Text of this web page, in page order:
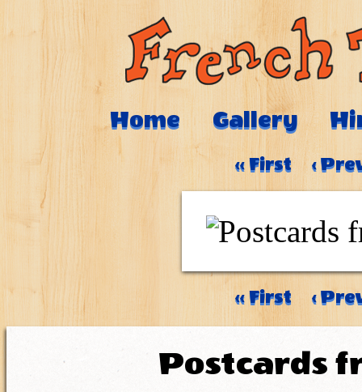
Home Gallery
‹‹ First ‹
‹‹ First ‹
Postcards